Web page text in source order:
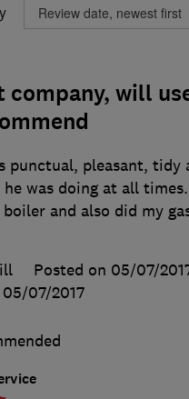
will
punctual, pleasant, tidy
was doing at all
and also did my
Posted on 05/07/
05/07/2017